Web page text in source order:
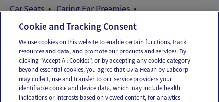
Car Seats
Caring For Preemies
Preemie Development
Email Text
OUR APPS
Cookie and Tracking Consent
We use cookies on this website to enable certain functions, track
resources and data, and promote our products and services. By
clicking “Accept All Cookies”, or by accepting any cookie category
beyond essential cookies, you agree that Ovia Health by Labcorp
may collect, use and transfer to our service providers your
identifiable cookie and device data, which may include health
indications or interests based on viewed content, for analytics